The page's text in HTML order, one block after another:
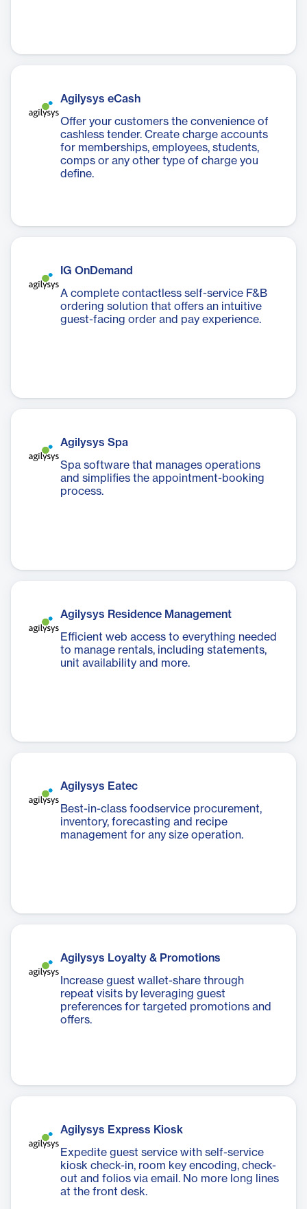
Agilysys eCash
Offer your customers the convenience of
cashless tender. Create charge accounts
for memberships, employees, students,
comps or any other type of charge you
define.
IG OnDemand
A complete contactless self-service F&B
ordering solution that offers an intuitive
guest-facing order and pay experience.
Agilysys Spa
Spa software that manages operations
and simplifies the appointment-booking
process.
Agilysys Residence Management
Efficient web access to everything needed
to manage rentals, including statements,
unit availability and more.
Agilysys Eatec
Best-in-class foodservice procurement,
inventory, forecasting and recipe
management for any size operation.
Agilysys Loyalty & Promotions
Increase guest wallet-share through
repeat visits by leveraging guest
preferences for targeted promotions and
offers.
Agilysys Express Kiosk
Expedite guest service with self-service
kiosk check-in, room key encoding, check-
out and folios via email. No more long lines
at the front desk.